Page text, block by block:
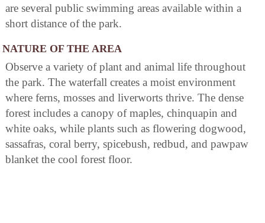
are several public swimming areas available within a
short distance of the park.
NATURE OF THE AREA
Observe a variety of plant and animal life throughout
the park. The waterfall creates a moist environment
where ferns, mosses and liverworts thrive. The dense
forest includes a canopy of maples, chinquapin and
white oaks, while plants such as flowering dogwood,
sassafras, coral berry, spicebush, redbud, and pawpaw
blanket the cool forest floor.